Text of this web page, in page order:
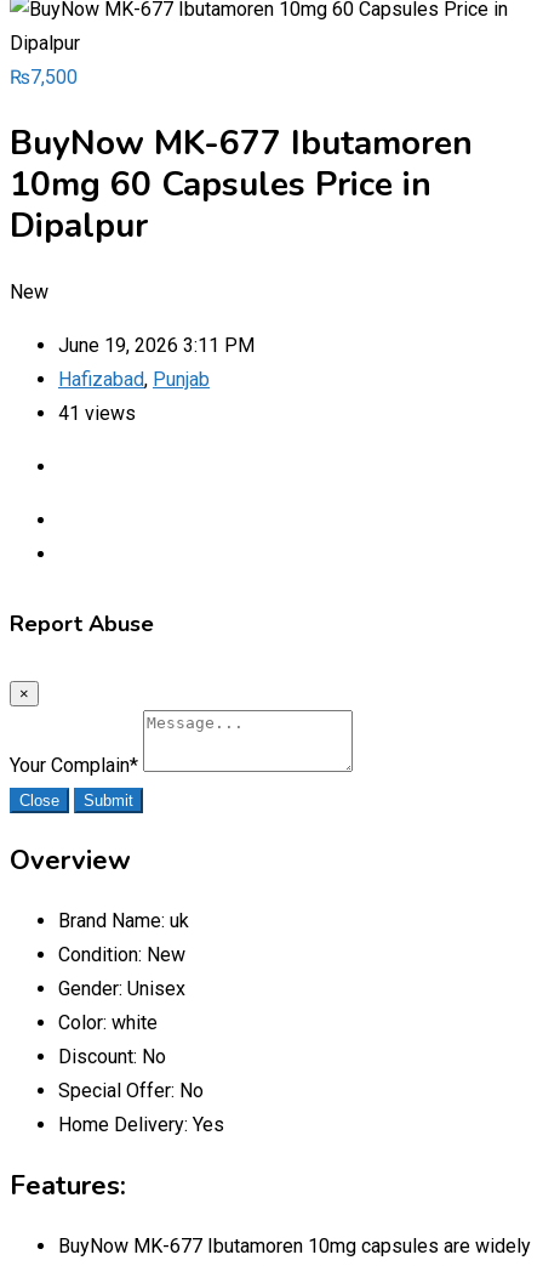
₨7,500
BuyNow MK-677 Ibutamoren
10mg 60 Capsules Price in
Dipalpur
New
June 19, 2026 3:11 PM
Hafizabad, Punjab
41 views
Report Abuse
×
Your Complain*
Close Submit
Overview
Brand Name: uk
Condition: New
Gender: Unisex
Color: white
Discount: No
Special Offer: No
Home Delivery: Yes
Features:
BuyNow MK-677 Ibutamoren 10mg capsules are widely